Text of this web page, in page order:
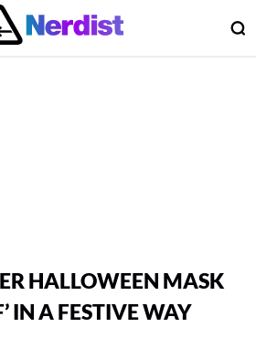
HALLOWEEN MASK
IN A FESTIVE WAY